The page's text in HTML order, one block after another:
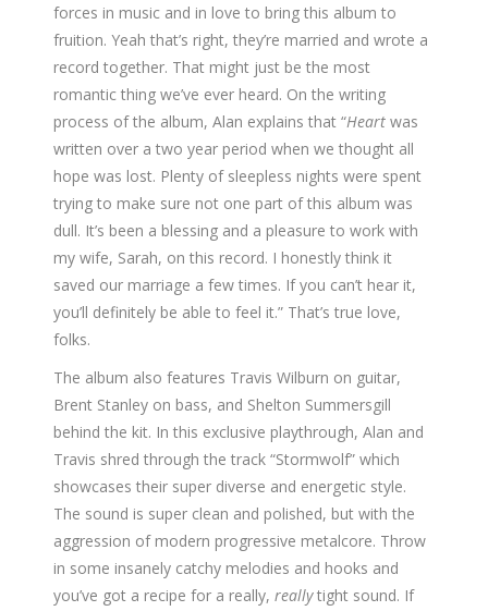
forces in music and in love to bring this album to
fruition. Yeah that’s right, they’re married and wrote a
record together. That might just be the most
romantic thing we’ve ever heard. On the writing
process of the album, Alan explains that “Heart was
written over a two year period when we thought all
hope was lost. Plenty of sleepless nights were spent
trying to make sure not one part of this album was
dull. It’s been a blessing and a pleasure to work with
my wife, Sarah, on this record. I honestly think it
saved our marriage a few times. If you can’t hear it,
you’ll definitely be able to feel it.” That’s true love,
folks.
The album also features Travis Wilburn on guitar,
Brent Stanley on bass, and Shelton Summersgill
behind the kit. In this exclusive playthrough, Alan and
Travis shred through the track “Stormwolf” which
showcases their super diverse and energetic style.
The sound is super clean and polished, but with the
aggression of modern progressive metalcore. Throw
in some insanely catchy melodies and hooks and
you’ve got a recipe for a really, reallytight sound. If